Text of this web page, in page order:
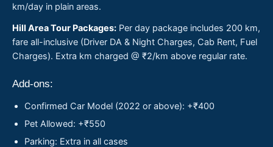
km/day in plain areas.
Hill Area Tour Packages: Per day package includes 200 km,
fare all-inclusive (Driver DA & Night Charges, Cab Rent, Fuel
Charges). Extra km charged @ ₹2/km above regular rate.
Add-ons:
Confirmed Car Model (2022 or above): +₹400
Pet Allowed: +₹550
Parking: Extra in all cases